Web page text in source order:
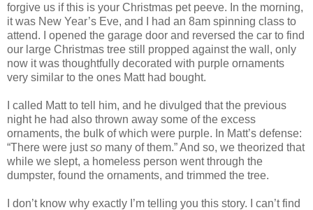
forgive us if this is your Christmas pet peeve. In the morning,
it was New Year’s Eve, and I had an 8am spinning class to
attend. I opened the garage door and reversed the car to find
our large Christmas tree still propped against the wall, only
now it was thoughtfully decorated with purple ornaments
very similar to the ones Matt had bought.
I called Matt to tell him, and he divulged that the previous
night he had also thrown away some of the excess
ornaments, the bulk of which were purple. In Matt’s defense:
“There were justso many of them.” And so, we theorized that
while we slept, a homeless person went through the
dumpster, found the ornaments, and trimmed the tree.
I don’t know why exactly I’m telling you this story. I can’t find